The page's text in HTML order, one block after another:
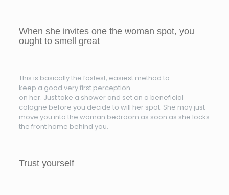
When she invites one the woman spot, you
ought to smell great
This is basically the fastest, easiest method to
keep a good very first perception
on her. Just take a shower and set on a beneficial
cologne before you decide to will her spot. She may just
move you into the woman bedroom as soon as she locks
the front home behind you.
Trust yourself